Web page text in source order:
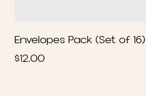
Envelopes Pack (Set of 16)
Price
$12.00